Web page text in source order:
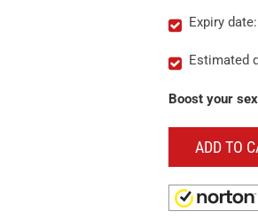
Expiry
Estimated
Boost your
ADD TO